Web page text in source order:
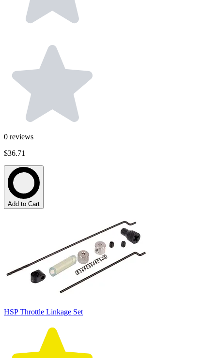
0 reviews
$36.71
Add to Cart
HSP Throttle Linkage Set